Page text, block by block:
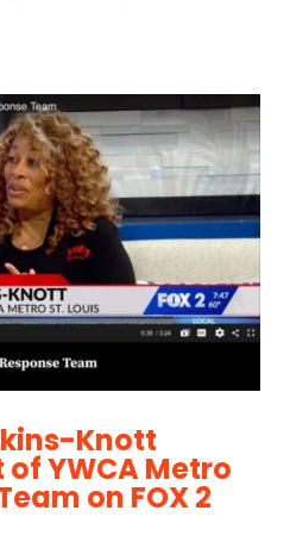
Knott
YWCA Metro
on FOX 2